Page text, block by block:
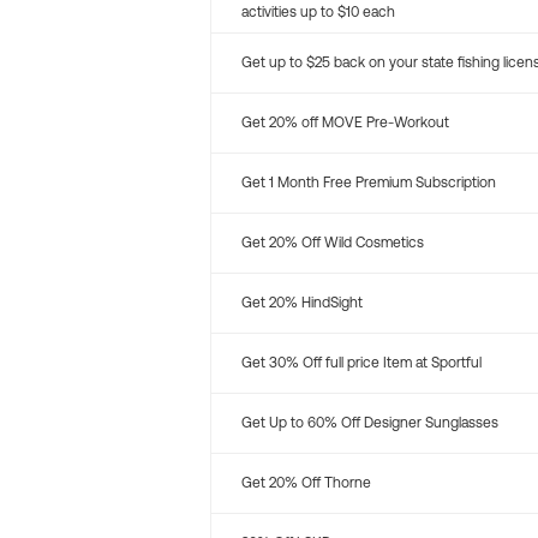
activities up to $10 each
Get up to $25 back on your state fishing
Get 20% off MOVE Pre-Workout
Get 1 Month Free Premium Subscription
Get 20% Off Wild Cosmetics
Get 20% HindSight
Get 30% Off full price Item at Sportful
Get Up to 60% Off Designer Sunglasses
Get 20% Off Thorne